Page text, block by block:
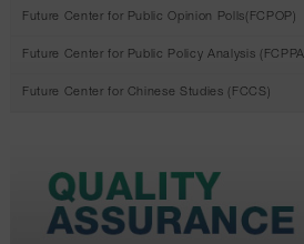
Future Center for Public Opinion Polls(FCPOP)
Future Center for Public Policy Analysis
Future Center for Chinese Studies (FCCS)